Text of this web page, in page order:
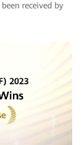
received by